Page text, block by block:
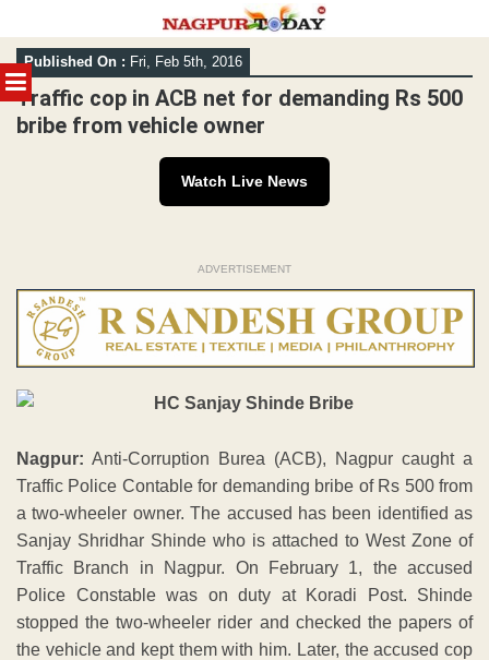
MENU
Skip
to
content
Published On : Fri, Feb 5th, 2016
Traffic cop in ACB net for demanding Rs 500
bribe from vehicle owner
Watch Live News
ADVERTISEMENT
Nagpur: Anti-Corruption Burea (ACB), Nagpur caught a
Traffic Police Contable for demanding bribe of Rs 500 from
a two-wheeler owner. The accused has been identified as
Sanjay Shridhar Shinde who is attached to West Zone of
Traffic Branch in Nagpur. On February 1, the accused
Police Constable was on duty at Koradi Post. Shinde
stopped the two-wheeler rider and checked the papers of
the vehicle and kept them with him. Later, the accused cop